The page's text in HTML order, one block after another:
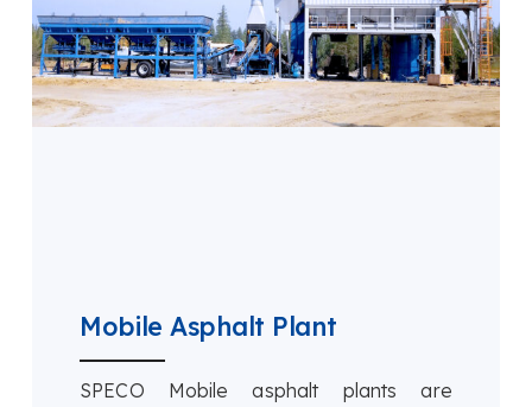
Mobile Asphalt Plant
SPECO Mobile asphalt plants are